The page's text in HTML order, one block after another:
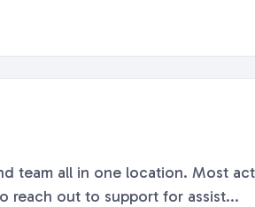
team all in one location. Most
reach out to support for assist...